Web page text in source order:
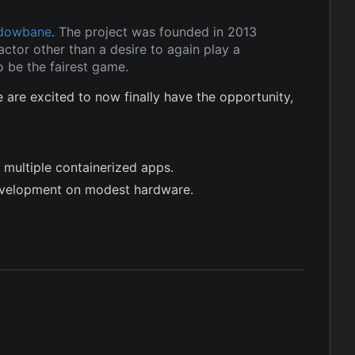
. The project was founded in 2013
other than a desire to again play a
be the fairest game.
are excited to now finally have the opportunity,
containerized apps.
on modest hardware.